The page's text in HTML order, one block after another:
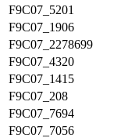
F9C07_5201
F9C07_1906
F9C07_2278699
F9C07_4320
F9C07_1415
F9C07_208
F9C07_7694
F9C07_7056